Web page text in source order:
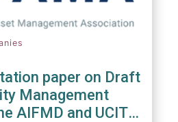
paper on Draft
Management
AIFMD and UCITS